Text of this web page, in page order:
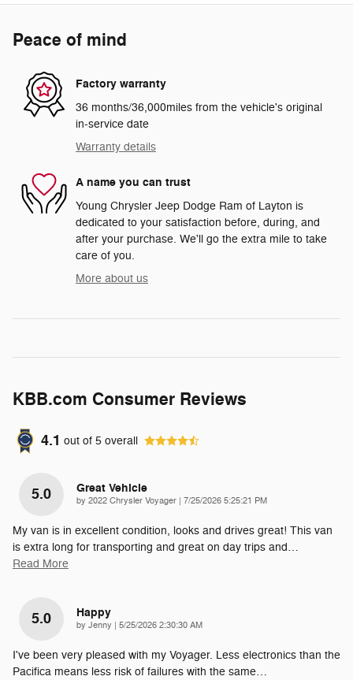
Peace of mind
Factory warranty
36 months/36,000miles from the vehicle's original
in-service date
Warranty details
A name you can trust
Young Chrysler Jeep Dodge Ram of Layton is
dedicated to your satisfaction before, during, and
after your purchase. We'll go the extra mile to take
care of you.
More about us
KBB.com Consumer Reviews
4.1 out of 5 overall
5.0 Great Vehicle
by 2022 Chrysler Voyager on
7/25/2026 5:25:21 PM
My van is in excellent condition, looks and drives great! This van
is extra long for transporting and great on day trips and…
Read More
5.0 Happy
by Jenny on
5/25/2026 2:30:30 AM
I've been very pleased with my Voyager. Less electronics than the
Pacifica means less risk of failures with the same…